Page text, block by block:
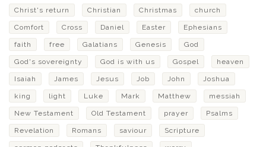
Christ's return Christian Christmas church
Comfort Cross Daniel Easter Ephesians
faith free Galatians Genesis God
God's sovereignty God is with us Gospel heaven
Isaiah James Jesus Job John Joshua
king light Luke Mark Matthew messiah
New Testament Old Testament prayer Psalms
Revelation Romans saviour Scripture